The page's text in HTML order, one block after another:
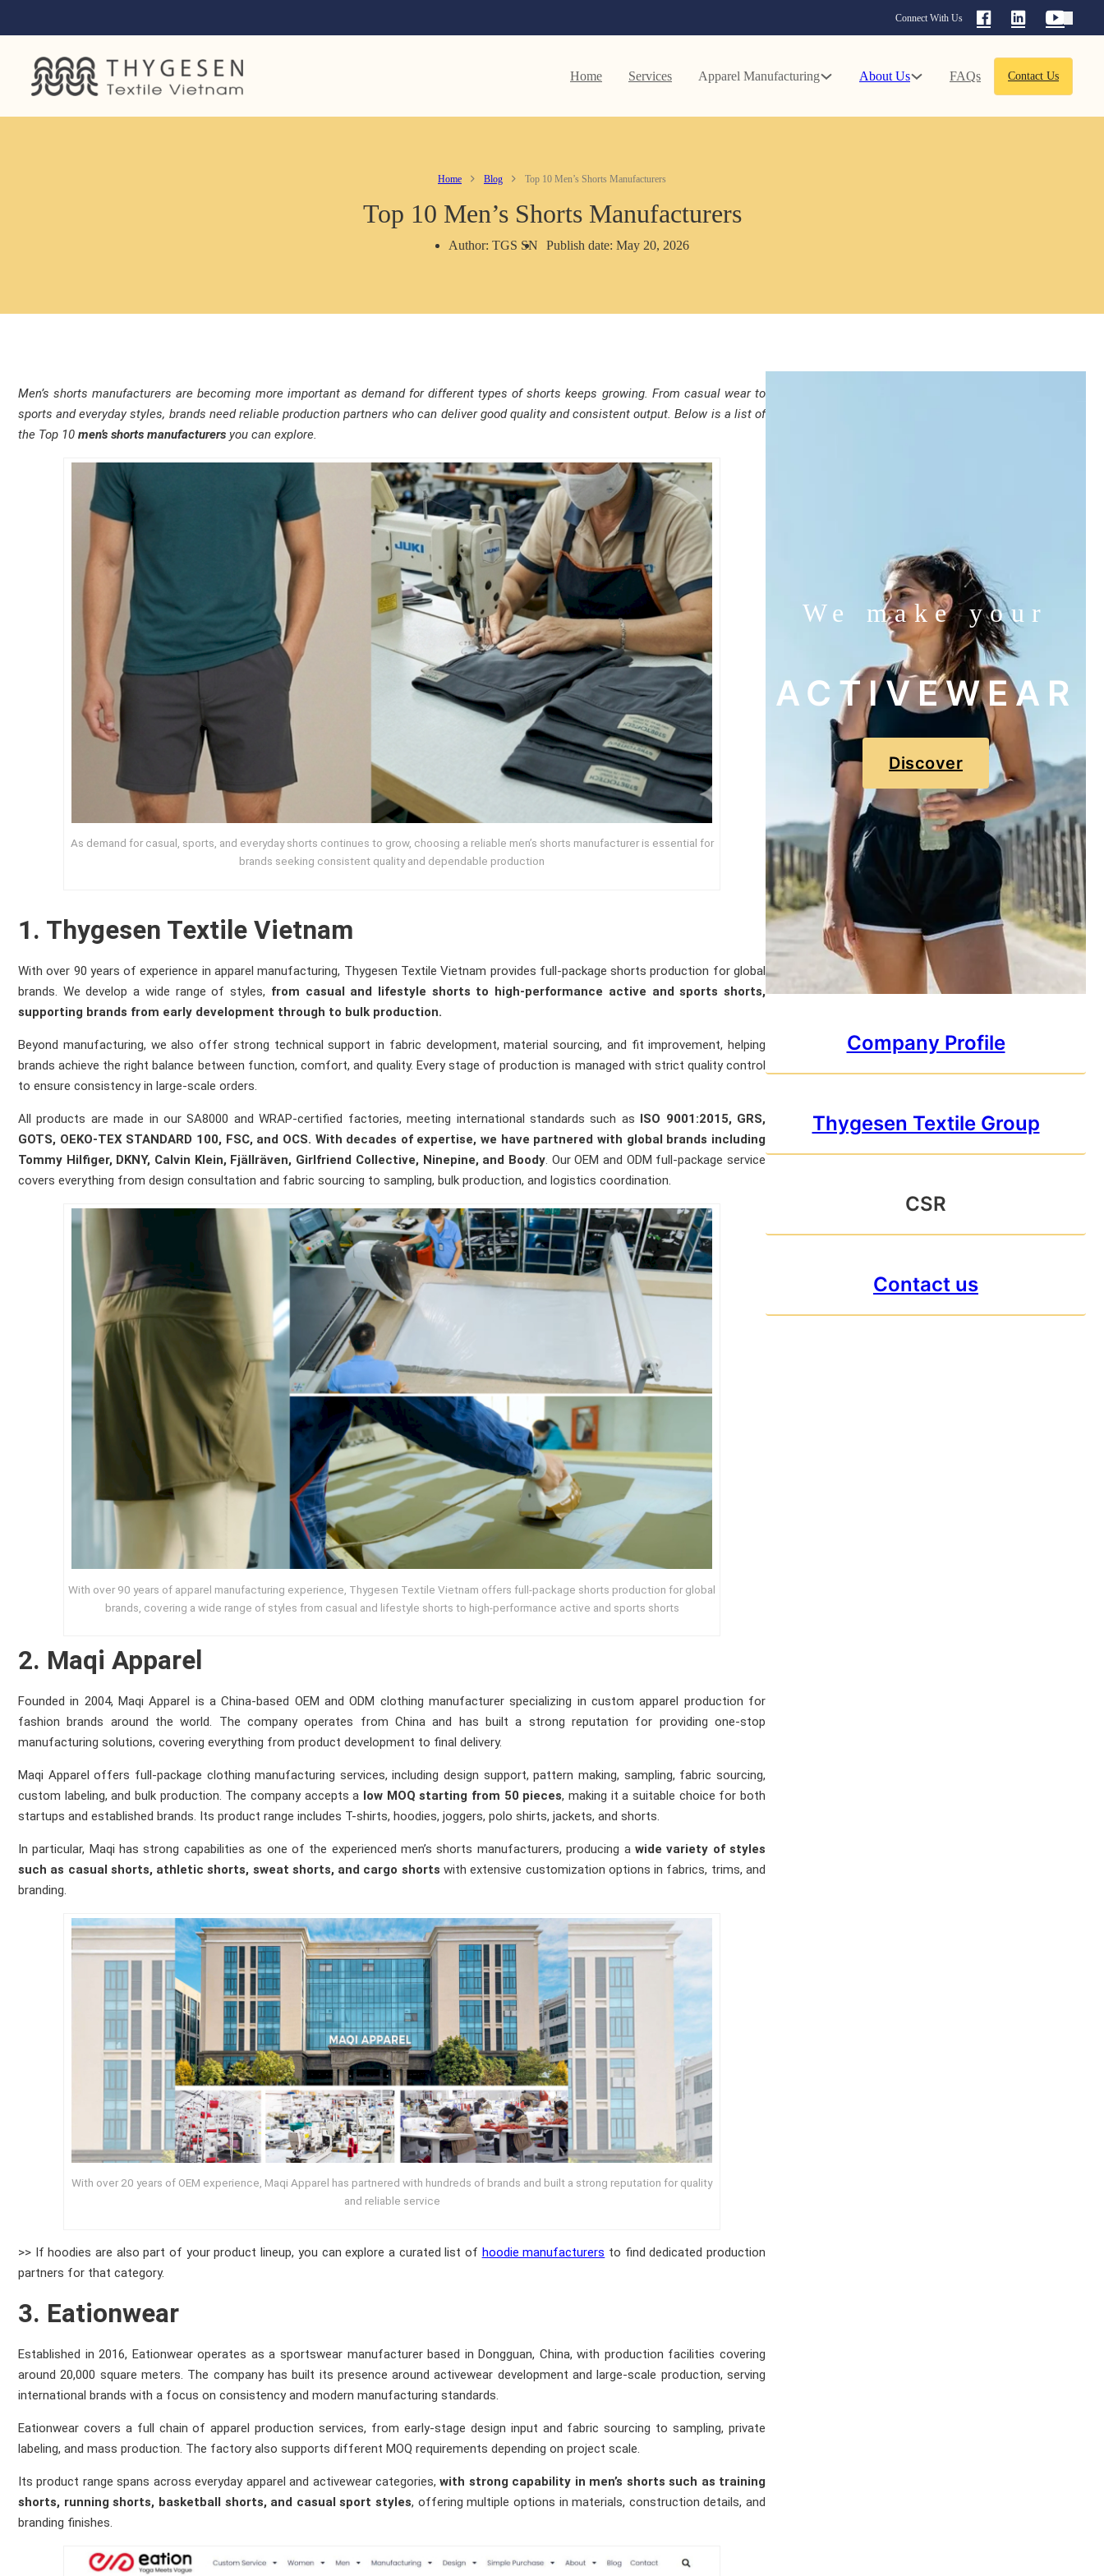
Connect With Us
Home Services Apparel Manufacturing About Us FAQs Contact Us
Home Blog Top 10 Men’s Shorts Manufacturers
Top 10 Men’s Shorts Manufacturers
Author: TGS SN Publish date: May 20, 2026
Men’s shorts manufacturers are becoming more important as demand for different types of shorts keeps growing. From casual wear to
sports and everyday styles, brands need reliable production partners who can deliver good quality and consistent output. Below is a list of
the Top 10 men’s shorts manufacturers you can explore.
As demand for casual, sports, and everyday shorts continues to grow, choosing a reliable men’s shorts manufacturer is essential for
brands seeking consistent quality and dependable production
1. Thygesen Textile Vietnam
With over 90 years of experience in apparel manufacturing, Thygesen Textile Vietnam provides full-package shorts production for global
brands. We develop a wide range of styles, from casual and lifestyle shorts to high-performance active and sports shorts,
supporting brands from early development through to bulk production.
Beyond manufacturing, we also offer strong technical support in fabric development, material sourcing, and fit improvement, helping
brands achieve the right balance between function, comfort, and quality. Every stage of production is managed with strict quality control
to ensure consistency in large-scale orders.
All products are made in our SA8000 and WRAP-certified factories, meeting international standards such as ISO 9001:2015, GRS,
GOTS, OEKO-TEX STANDARD 100, FSC, and OCS. With decades of expertise, we have partnered with global brands including
Tommy Hilfiger, DKNY, Calvin Klein, Fjällräven, Girlfriend Collective, Ninepine, and Boody. Our OEM and ODM full-package service
covers everything from design consultation and fabric sourcing to sampling, bulk production, and logistics coordination.
With over 90 years of apparel manufacturing experience, Thygesen Textile Vietnam offers full-package shorts production for global
brands, covering a wide range of styles from casual and lifestyle shorts to high-performance active and sports shorts
2. Maqi Apparel
Founded in 2004, Maqi Apparel is a China-based OEM and ODM clothing manufacturer specializing in custom apparel production for
fashion brands around the world. The company operates from China and has built a strong reputation for providing one-stop
manufacturing solutions, covering everything from product development to final delivery.
Maqi Apparel offers full-package clothing manufacturing services, including design support, pattern making, sampling, fabric sourcing,
custom labeling, and bulk production. The company accepts a low MOQ starting from 50 pieces, making it a suitable choice for both
startups and established brands. Its product range includes T-shirts, hoodies, joggers, polo shirts, jackets, and shorts.
In particular, Maqi has strong capabilities as one of the experienced men’s shorts manufacturers, producing a wide variety of styles
such as casual shorts, athletic shorts, sweat shorts, and cargo shorts with extensive customization options in fabrics, trims, and
branding.
With over 20 years of OEM experience, Maqi Apparel has partnered with hundreds of brands and built a strong reputation for quality
and reliable service
>> If hoodies are also part of your product lineup, you can explore a curated list of hoodie manufacturers to find dedicated production
partners for that category.
3. Eationwear
Established in 2016, Eationwear operates as a sportswear manufacturer based in Dongguan, China, with production facilities covering
around 20,000 square meters. The company has built its presence around activewear development and large-scale production, serving
international brands with a focus on consistency and modern manufacturing standards.
Eationwear covers a full chain of apparel production services, from early-stage design input and fabric sourcing to sampling, private
labeling, and mass production. The factory also supports different MOQ requirements depending on project scale.
Its product range spans across everyday apparel and activewear categories,with strong capability in men’s shorts such as training
shorts, running shorts, basketball shorts, and casual sport styles, offering multiple options in materials, construction details, and
branding finishes.
We make your
ACTIVEWEAR
Discover
Company Profile
Thygesen Textile Group
CSR
Contact us